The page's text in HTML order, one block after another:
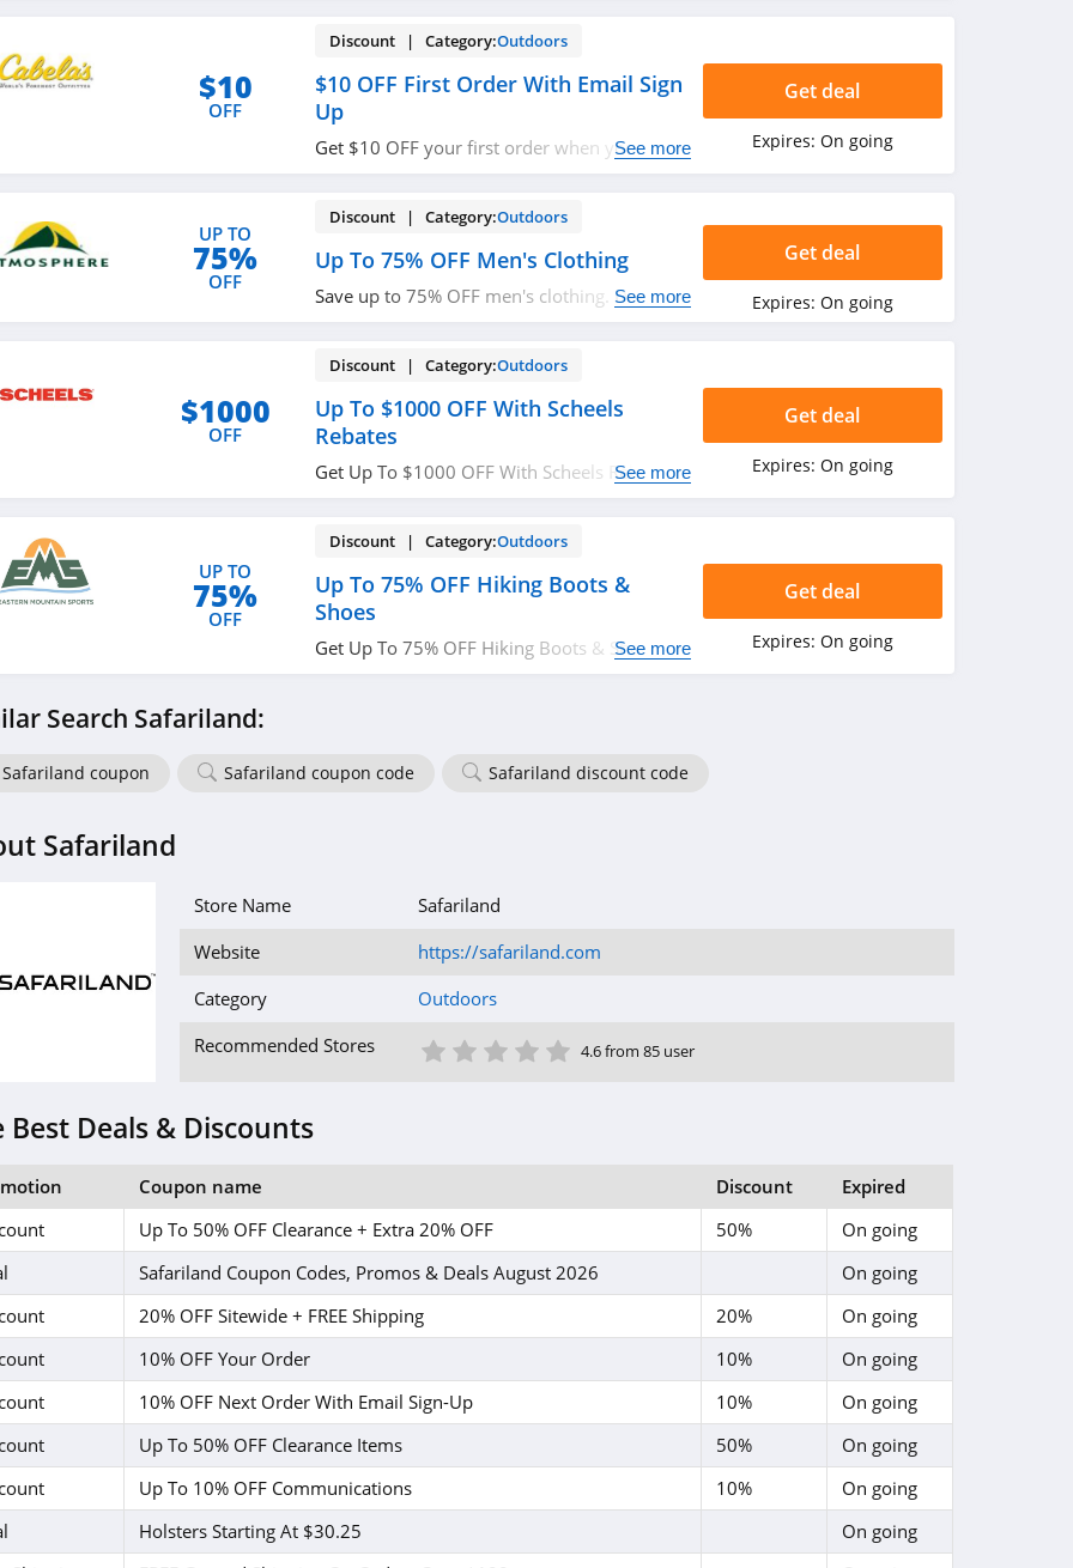
$10
OFF
Discount | Category:Outdoors
$10 OFF First Order With Email Sign
Up
Get $10 OFF your first order when you sign
See more
Get deal
Expires: On going
UP TO
75%
OFF
Discount | Category:Outdoors
Up To 75% OFF Men's Clothing
Save up to 75% OFF men's clothing. Don't
See more
Get deal
Expires: On going
$1000
OFF
Discount | Category:Outdoors
Up To $1000 OFF With Scheels
Rebates
Get Up To $1000 OFF With Scheels Rebates.
See more
Get deal
Expires: On going
UP TO
75%
OFF
Discount | Category:Outdoors
Up To 75% OFF Hiking Boots &
Shoes
Get Up To 75% OFF Hiking Boots & Shoes.
See more
Get deal
Expires: On going
Search Safariland:
Safariland coupon Safariland coupon code Safariland discount code
Safariland
Store Name
Safariland
Website
https://safariland.com
Category
Outdoors
Recommended Stores
5 Star
4 Star
3 Star
2 Star
1 Star 4.6 from 85 user
Best Deals & Discounts
Coupon name Discount
Expired
Up To 50% OFF Clearance + Extra 20% OFF 50%
On going
Safariland Coupon Codes, Promos & Deals August 2026
On going
20% OFF Sitewide + FREE Shipping 20%
On going
10% OFF Your Order 10%
On going
10% OFF Next Order With Email Sign-Up 10%
On going
Up To 50% OFF Clearance Items 50%
On going
Up To 10% OFF Communications 10%
On going
Holsters Starting At $30.25
On going